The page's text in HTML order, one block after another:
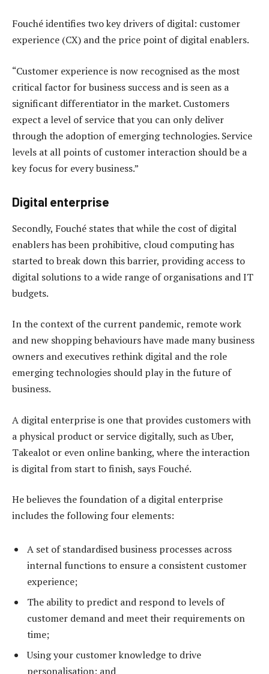
Fouché identifies two key drivers of digital: customer
experience (CX) and the price point of digital enablers.
“Customer experience is now recognised as the most
critical factor for business success and is seen as a
significant differentiator in the market. Customers
expect a level of service that you can only deliver
through the adoption of emerging technologies. Service
levels at all points of customer interaction should be a
key focus for every business.”
Digital enterprise
Secondly, Fouché states that while the cost of digital
enablers has been prohibitive, cloud computing has
started to break down this barrier, providing access to
digital solutions to a wide range of organisations and IT
budgets.
In the context of the current pandemic, remote work
and new shopping behaviours have made many business
owners and executives rethink digital and the role
emerging technologies should play in the future of
business.
A digital enterprise is one that provides customers with
a physical product or service digitally, such as Uber,
Takealot or even online banking, where the interaction
is digital from start to finish, says Fouché.
He believes the foundation of a digital enterprise
includes the following four elements:
A set of standardised business processes across
internal functions to ensure a consistent customer
experience;
The ability to predict and respond to levels of
customer demand and meet their requirements on
time;
Using your customer knowledge to drive
personalisation; and